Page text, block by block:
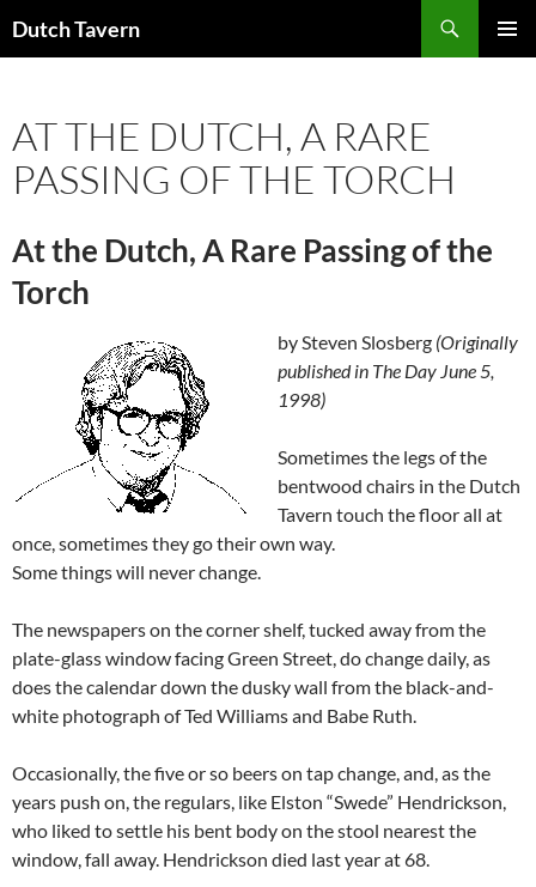
Dutch Tavern
AT THE DUTCH, A RARE
PASSING OF THE TORCH
At the Dutch, A Rare Passing of the
Torch
by Steven Slosberg (Originally
published in The Day June 5,
1998)
Sometimes the legs of the
bentwood chairs in the Dutch
Tavern touch the floor all at
once, sometimes they go their own way.
Some things will never change.
The newspapers on the corner shelf, tucked away from the
plate-glass window facing Green Street, do change daily, as
does the calendar down the dusky wall from the black-and-
white photograph of Ted Williams and Babe Ruth.
Occasionally, the five or so beers on tap change, and, as the
years push on, the regulars, like Elston “Swede” Hendrickson,
who liked to settle his bent body on the stool nearest the
window, fall away. Hendrickson died last year at 68.